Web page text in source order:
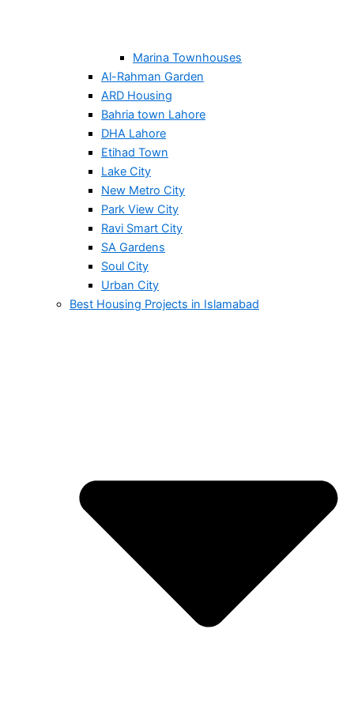
Marina Townhouses
Al-Rahman Garden
ARD Housing
Bahria town Lahore
DHA Lahore
Etihad Town
Lake City
New Metro City
Park View City
Ravi Smart City
SA Gardens
Soul City
Urban City
Best Housing Projects in Islamabad